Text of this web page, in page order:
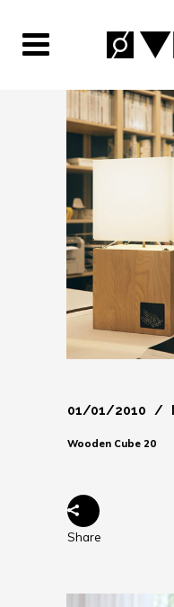
01/01/2010
Wooden Cube 20
Share